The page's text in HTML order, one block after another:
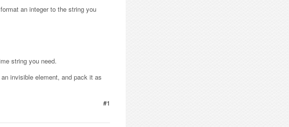
an integer to the string you
string you need.
invisible element, and pack it as
#1